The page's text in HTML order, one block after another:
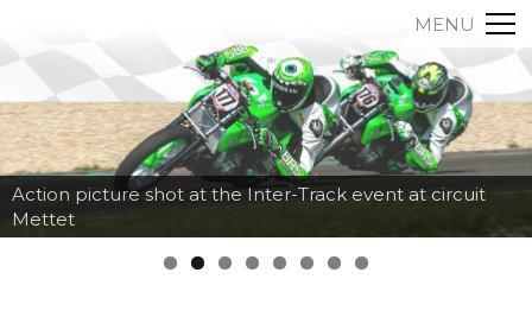
MENU
Action picture shot at the Inter-Track event at circuit
Mettet